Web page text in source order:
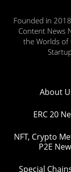
Founded in
Content News
the Worlds of
About
ERC 20
NFT, Crypto
P2E
Special